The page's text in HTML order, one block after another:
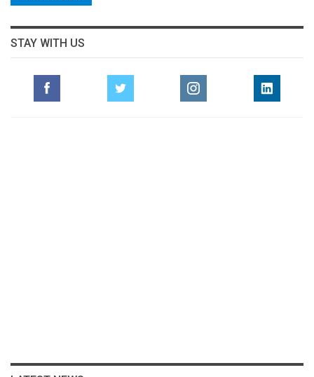
STAY WITH US